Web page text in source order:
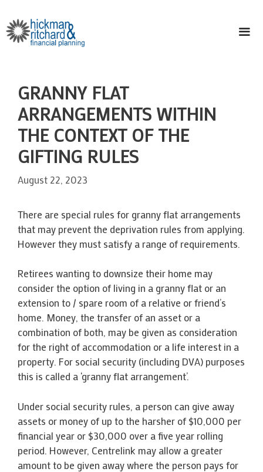
content
GRANNY FLAT
ARRANGEMENTS WITHIN
THE CONTEXT OF THE
GIFTING RULES
August 22, 2023
There are special rules for granny flat arrangements
that may prevent the deprivation rules from applying.
However they must satisfy a range of requirements.
Retirees wanting to downsize their home may
consider the option of living in a granny flat or an
extension to / spare room of a relative or friend’s
home. Money, the transfer of an asset or a
combination of both, may be given as consideration
for the right of accommodation or a life interest in a
property. For social security (including DVA) purposes
this is called a ‘granny flat arrangement’.
Under social security rules, a person can give away
assets or money of up to the harsher of $10,000 per
financial year or $30,000 over a five year rolling
period. However, Centrelink may allow a greater
amount to be given away where the person pays for